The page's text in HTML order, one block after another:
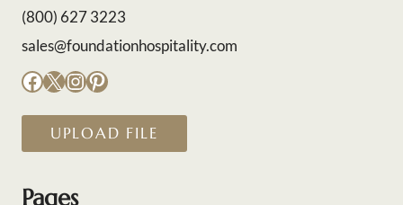
(800) 627 3223
sales@foundationhospitality.com
Facebook
X Instagram
Pinterest
UPLOAD FILE
Pages